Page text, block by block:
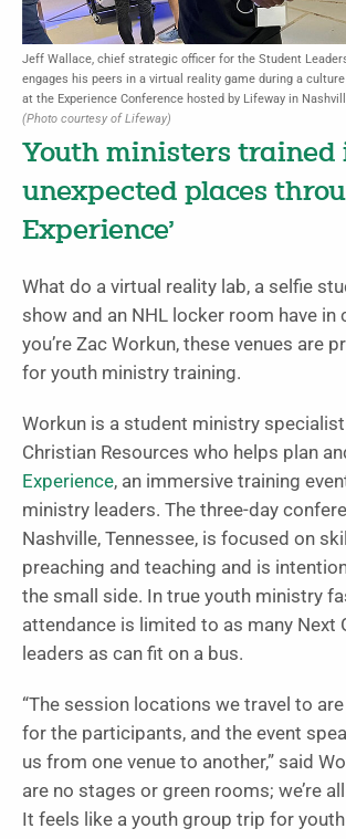
Jeff Wallace, chief strategic officer for the Student
engages his peers in a virtual reality game during a
at the Experience Conference hosted by Lifeway in
(Photo courtesy of Lifeway)
Youth ministers trained
unexpected places
Experience’
What do a virtual reality lab, a selfie
show and an NHL locker room have in
you’re Zac Workun, these venues are
for youth ministry training.
Workun is a student ministry
Christian Resources who helps plan
Experience, an immersive training
ministry leaders. The three-day
Nashville, Tennessee, is focused on
preaching and teaching and is
the small side. In true youth ministry
attendance is limited to as many Next
leaders as can fit on a bus.
“The session locations we travel to
for the participants, and the event
us from one venue to another,” said
are no stages or green rooms; we’re
It feels like a youth group trip for